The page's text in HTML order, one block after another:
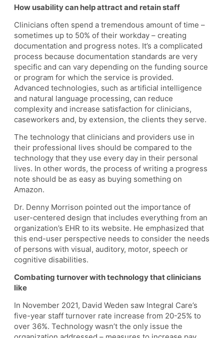
How usability can help attract and retain staff
Clinicians often spend a tremendous amount of time –
sometimes up to 50% of their workday – creating
documentation and progress notes. It’s a complicated
process because documentation standards are very
specific and can vary depending on the funding source
or program for which the service is provided.
Advanced technologies, such as artificial intelligence
and natural language processing, can reduce
complexity and increase satisfaction for clinicians,
caseworkers and, by extension, the clients they serve.
The technology that clinicians and providers use in
their professional lives should be compared to the
technology that they use every day in their personal
lives. In other words, the process of writing a progress
note should be as easy as buying something on
Amazon.
Dr. Denny Morrison pointed out the importance of
user-centered design that includes everything from an
organization’s EHR to its website. He emphasized that
this end-user perspective needs to consider the needs
of persons with visual, auditory, motor, speech or
cognitive disabilities.
Combating turnover with technology that clinicians
like
In November 2021, David Weden saw Integral Care’s
five-year staff turnover rate increase from 20-25% to
over 36%. Technology wasn’t the only issue the